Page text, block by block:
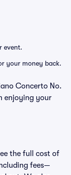
event.
your money back.
Concerto No.
enjoying your
the full cost of
fees—